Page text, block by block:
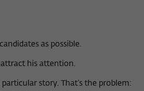
as possible.
his attention.
story. That’s the problem: